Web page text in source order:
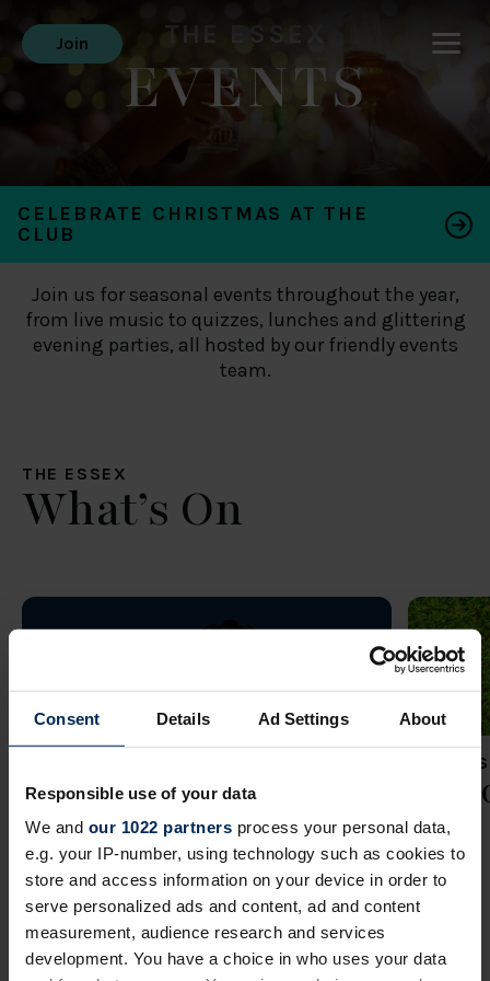
Consent Details Ad Settings About
Responsible use of your data
We and our 1022 partners process your personal data,
e.g. your IP-number, using technology such as cookies to
store and access information on your device in order to
serve personalized ads and content, ad and content
measurement, audience research and services
development. You have a choice in who uses your data
Join THE ESSEX
EVENTS
CELEBRATE CHRISTMAS AT THE
CLUB
Join us for seasonal events throughout the year,
from live music to quizzes, lunches and glittering
evening parties, all hosted by our friendly events
team.
THE ESSEX
What’s On